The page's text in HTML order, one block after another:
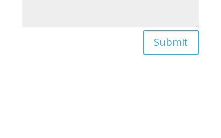
Submit